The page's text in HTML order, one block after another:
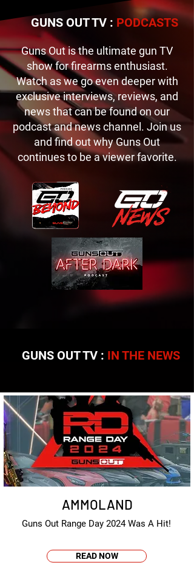
GUNS OUT TV : PODCASTS
Guns Out is the ultimate gun TV
show for firearms enthusiast.
Watch as we go even deeper with
exclusive interviews, reviews, and
news that can be found on our
podcast and news channel. Join us
and find out why Guns Out
continues to be a viewer favorite.
GUNS OUT TV : IN THE NEWS
AMMOLAND
Guns Out Range Day 2024 Was A Hit!
READ NOW